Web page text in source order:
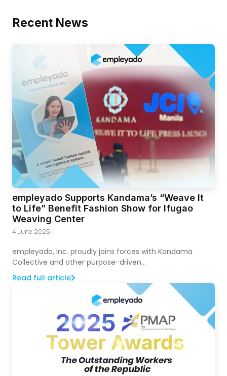
Recent News
empleyado Supports Kandama’s “Weave It
to Life” Benefit Fashion Show for Ifugao
Weaving Center
4 June 2025
empleyado, Inc. proudly joins forces with Kandama
Collective and other purpose-driven...
Read full article